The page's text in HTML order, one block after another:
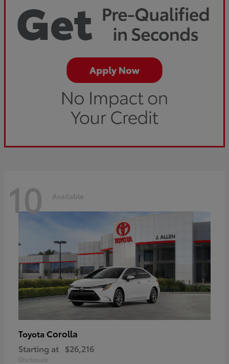
10 Available
Toyota Corolla
Starting at $26,216
Disclosure